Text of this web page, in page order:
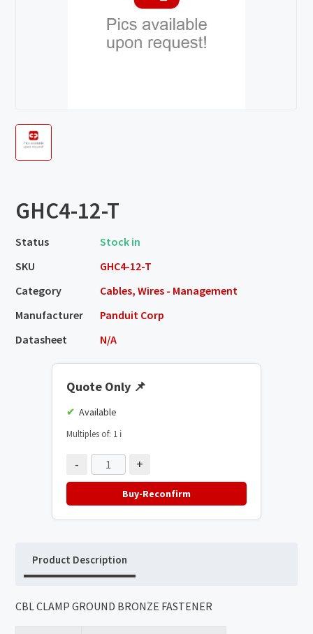
GHC4-12-T
Status
Stock in
SKU
GHC4-12-T
Category
Cables, Wires - Management
Manufacturer
Panduit Corp
Datasheet
N/A
Quote Only 📌
Available
Multiples of: 1 ℹ️
- +
Buy-Reconfirm
Product Description
CBL CLAMP GROUND BRONZE FASTENER